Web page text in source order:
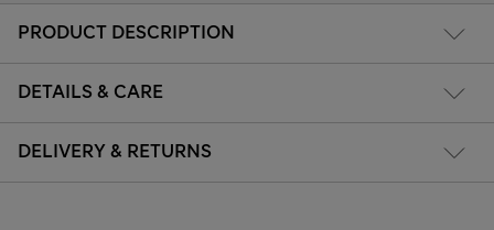
PRODUCT DESCRIPTION
DETAILS & CARE
DELIVERY & RETURNS